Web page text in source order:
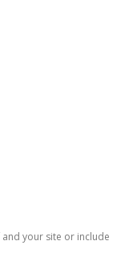
your site or include